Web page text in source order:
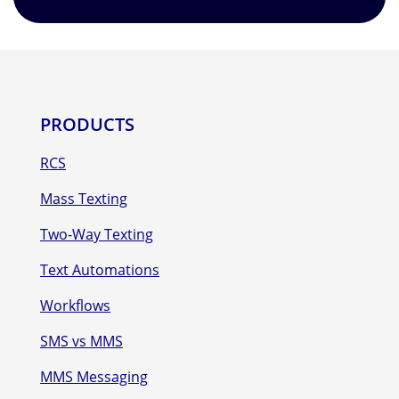
PRODUCTS
RCS
Mass Texting
Two-Way Texting
Text Automations
Workflows
SMS vs MMS
MMS Messaging